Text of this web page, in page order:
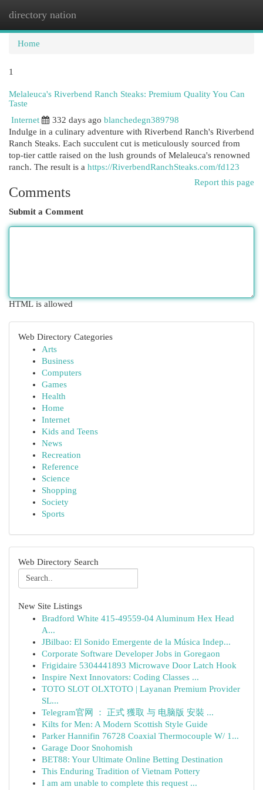
directory nation
Home
1
Melaleuca's Riverbend Ranch Steaks: Premium Quality You Can
Taste
Internet
332 days ago blanchedegn389798
Indulge in a culinary adventure with Riverbend Ranch's Riverbend
Ranch Steaks. Each succulent cut is meticulously sourced from
top-tier cattle raised on the lush grounds of Melaleuca's renowned
ranch. The result is a https://RiverbendRanchSteaks.com/fd123
Report this page
Comments
Submit a Comment
HTML is allowed
Web Directory Categories
Arts
Business
Computers
Games
Health
Home
Internet
Kids and Teens
News
Recreation
Reference
Science
Shopping
Society
Sports
Web Directory Search
New Site Listings
Bradford White 415-49559-04 Aluminum Hex Head
A...
JBilbao: El Sonido Emergente de la Música Indep...
Corporate Software Developer Jobs in Goregaon
Frigidaire 5304441893 Microwave Door Latch Hook
Inspire Next Innovators: Coding Classes ...
TOTO SLOT OLXTOTO | Layanan Premium Provider
SL...
Telegram官网 ： 正式 獲取 与 电脑版 安裝 ...
Kilts for Men: A Modern Scottish Style Guide
Parker Hannifin 76728 Coaxial Thermocouple W/ 1...
Garage Door Snohomish
BET88: Your Ultimate Online Betting Destination
This Enduring Tradition of Vietnam Pottery
I am am unable to complete this request ...